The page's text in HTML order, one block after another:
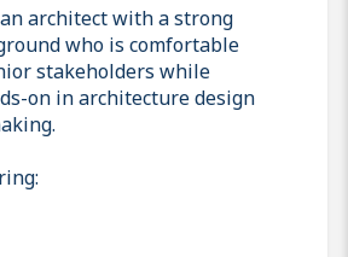
architect with a strong
who is comfortable
stakeholders while
on in architecture design